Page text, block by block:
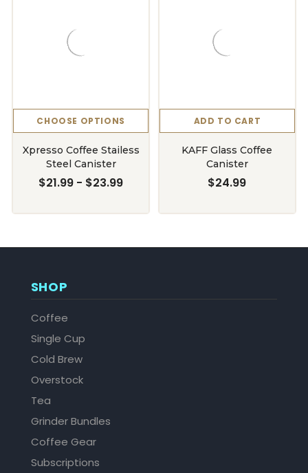
CHOOSE OPTIONS
Xpresso Coffee Stailess
Steel Canister
$21.99 - $23.99
ADD TO CART
KAFF Glass Coffee
Canister
$24.99
SHOP
Coffee
Single Cup
Cold Brew
Overstock
Tea
Grinder Bundles
Coffee Gear
Subscriptions